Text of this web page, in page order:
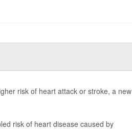
risk of heart attack or stroke, a new
risk of heart disease caused by